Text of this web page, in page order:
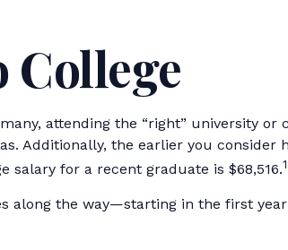
attending the “right” university or
Additionally, the earlier you consider
salary for a recent graduate is $68,516.
along the way—starting in the first